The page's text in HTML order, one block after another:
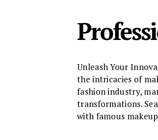
Unleash Your
the intricacies of
fashion industry,
transformations.
with famous